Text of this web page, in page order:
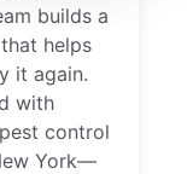
builds a
helps
it again.
with
control
York—